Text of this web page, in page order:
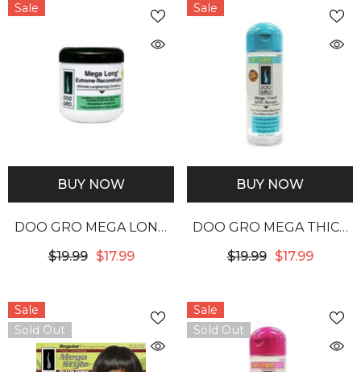
Sale
BUY NOW
DOO GRO MEGA LONG
EXTREME
$19.99 $17.99
Sale
BUY NOW
DOO GRO MEGA THICK
GRO SERUM
$19.99 $17.99
Sale
Sold Out
Sale
Sold Out